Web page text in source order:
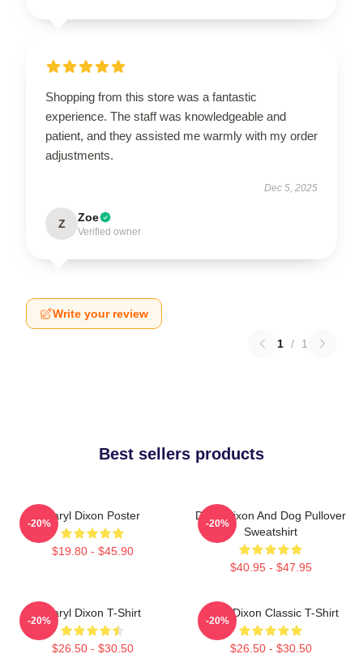
Shopping from this store was a fantastic
experience. The staff was knowledgeable and
patient, and they assisted me warmly with my order
adjustments.
Dec 5, 2025
Z Zoe
Verified owner
Write your review
1 / 1
Best sellers products
Daryl Dixon Poster
$19.80 - $45.90
-20%
Daryl Dixon And Dog Pullover
Sweatshirt
$40.95 - $47.95
-20%
Daryl Dixon T-Shirt
$26.50 - $30.50
-20%
Daryl Dixon Classic T-Shirt
$26.50 - $30.50
-20%